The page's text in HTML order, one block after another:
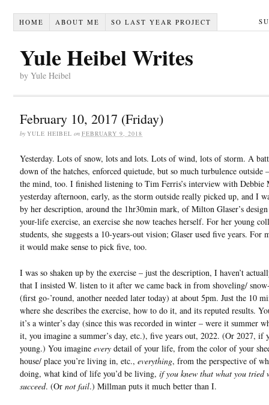
HOME ABOUT ME SO LAST YEAR PROJECT
Yule Heibel Writes
by Yule Heibel
February 10, 2017 (Friday)
by YULE HEIBEL on FEBRUARY 9, 2018
Yesterday. Lots of snow, lots and lots. Lots of wind, lots of storm. A
down of the hatches, enforced quietude, but so much turbulence outside
the mind, too. I finished listening to Tim Ferris’s interview with Debbie
yesterday afternoon, early, as the storm outside really picked up, and I
by her description, around the 1hr30min mark, of Milton Glaser’s
your-life exercise, an exercise she now teaches herself. For her young
students, she suggests a 10-years-out vision; Glaser used five years. For
it would make sense to pick five, too.
I was so shaken up by the exercise – just the description, I haven’t
that I insisted W. listen to it after we came back in from shoveling/
(first go-’round, another needed later today) at about 5pm. Just the 10
where she describes the exercise, how to do it, and its reputed results.
it’s a winter’s day (since this was recorded in winter – were it summer
it, you imagine a summer’s day, etc.), five years out, 2022. (Or 2027, if
young.) You imagine every detail of your life, from the color of your
house/ place you’re living in, etc., everything, from the perspective of
doing, what kind of life you’d be living, if you knew that what you tried
succeed. (Or not fail.) Millman puts it much better than I.